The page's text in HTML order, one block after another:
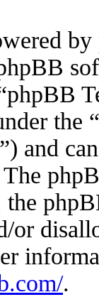
the “
and
The
the
or
.